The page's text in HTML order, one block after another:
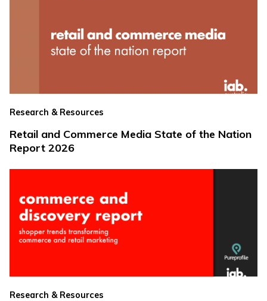
Research & Resources
Retail and Commerce Media State of the Nation
Report 2026
Research & Resources